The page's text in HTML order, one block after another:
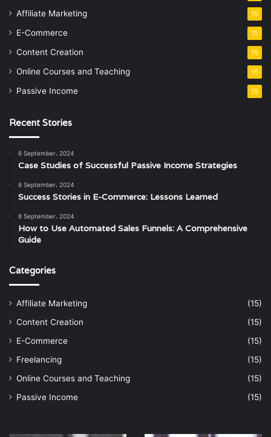
Affiliate Marketing 15
E-Commerce 15
Content Creation 15
Online Courses and Teaching 15
Passive Income 15
Recent Stories
6 September، 2024
Case Studies of Successful Passive Income Strategies
6 September، 2024
Success Stories in E-Commerce: Lessons Learned
6 September، 2024
How to Use Automated Sales Funnels: A Comprehensive
Guide
Categories
Affiliate Marketing
(15)
Content Creation
(15)
E-Commerce
(15)
Freelancing
(15)
Online Courses and Teaching
(15)
Passive Income
(15)